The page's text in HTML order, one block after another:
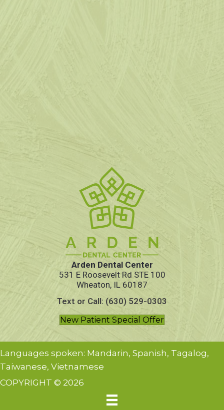
Arden Dental Center
531 E Roosevelt Rd STE 100
Wheaton, IL 60187
Text or Call: (630) 529-0303
New Patient Special Offer
Languages spoken: Mandarin, Spanish, Tagalog,
Taiwanese, Vietnamese
COPYRIGHT © 2026